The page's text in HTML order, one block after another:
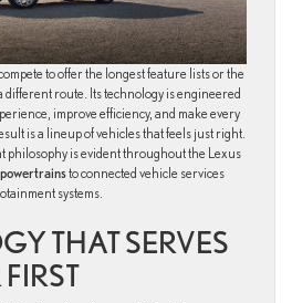
to offer the longest feature lists or the
different route. Its technology is engineered
improve efficiency, and make every
is a lineup of vehicles that feels just right.
philosophy is evident throughout the Lexus
to connected vehicle services
systems.
THAT SERVES